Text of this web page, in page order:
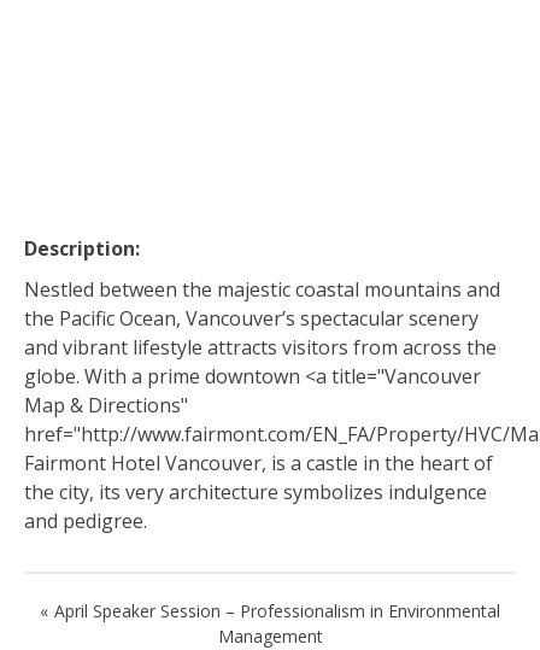
Description:
Nestled between the majestic coastal mountains and
the Pacific Ocean, Vancouver’s spectacular scenery
and vibrant lifestyle attracts visitors from across the
globe. With a prime downtown <a title="Vancouver
Map & Directions"
href="http://www.fairmont.com/EN_FA/Property/HVC/
Fairmont Hotel Vancouver, is a castle in the heart of
the city, its very architecture symbolizes indulgence
and pedigree.
Post
April Speaker Session – Professionalism in Environmental
Management